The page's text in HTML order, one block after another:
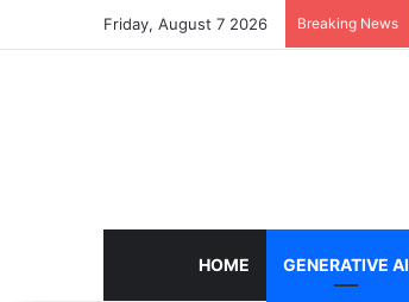
Friday, August 7 2026 Breaking News
HOME GENERATIVE AI